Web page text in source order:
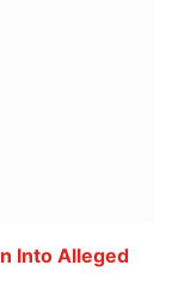
Into Alleged